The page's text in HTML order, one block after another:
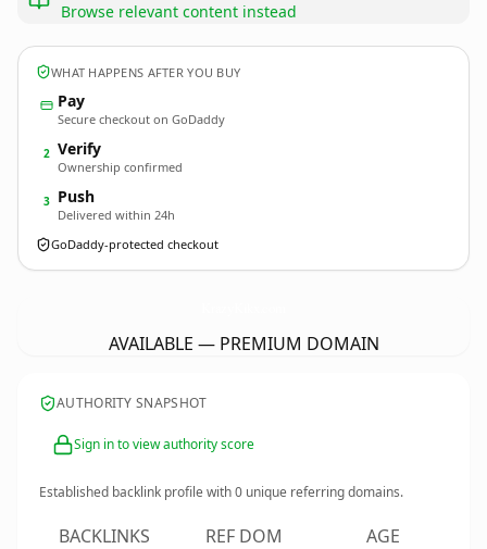
Browse relevant content instead
WHAT HAPPENS AFTER YOU BUY
Pay
Secure checkout on GoDaddy
2 Verify
Ownership confirmed
3 Push
Delivered within 24h
GoDaddy-protected checkout
AVAILABLE — PREMIUM DOMAIN
AUTHORITY SNAPSHOT
Sign in to view authority score
Established backlink profile with0 unique referring domains.
BACKLINKS REF DOM AGE